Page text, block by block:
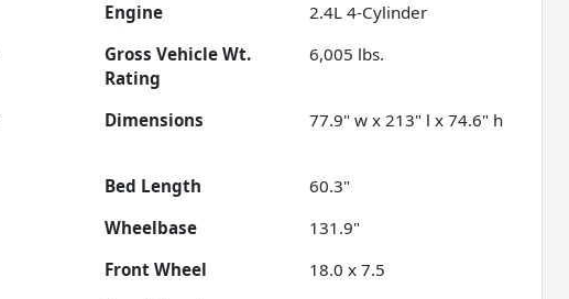
Engine
2.4L 4-Cylinder
Gross Vehicle Wt.
Rating
6,005 lbs.
Dimensions 77.9" w x 213" l x 74.6" h
Bed Length
60.3"
Wheelbase
131.9"
Front Wheel
18.0 x 7.5